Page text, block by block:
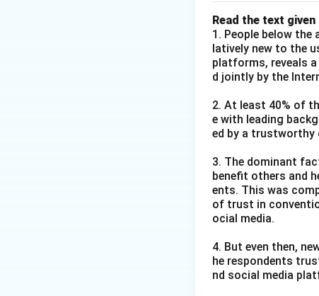
Read the text given
1. People below the
latively new to the
platforms, reveals a
d jointly by the
2. At least 40% of
e with leading
ed by a trustworthy
3. The dominant
benefit others and
ents. This was
of trust in
ocial media.
4. But even then,
he respondents
nd social media